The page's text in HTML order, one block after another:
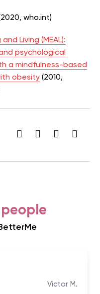
who.int)
Living (MEAL):
psychological
a mindfulness-based
obesity (2010,
Victor M.